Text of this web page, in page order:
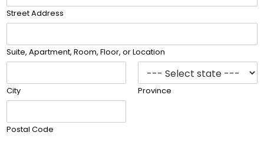
u
t
e
t
t
Street Address
Suite, Apartment, Room, Floor, or Location
City Province
Postal Code